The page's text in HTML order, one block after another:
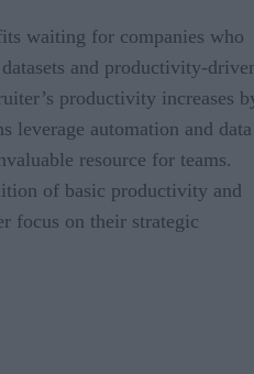
waiting for companies who
and productivity-
productivity increases
leverage automation and data
resource for teams.
of basic productivity and
focus on their strategic